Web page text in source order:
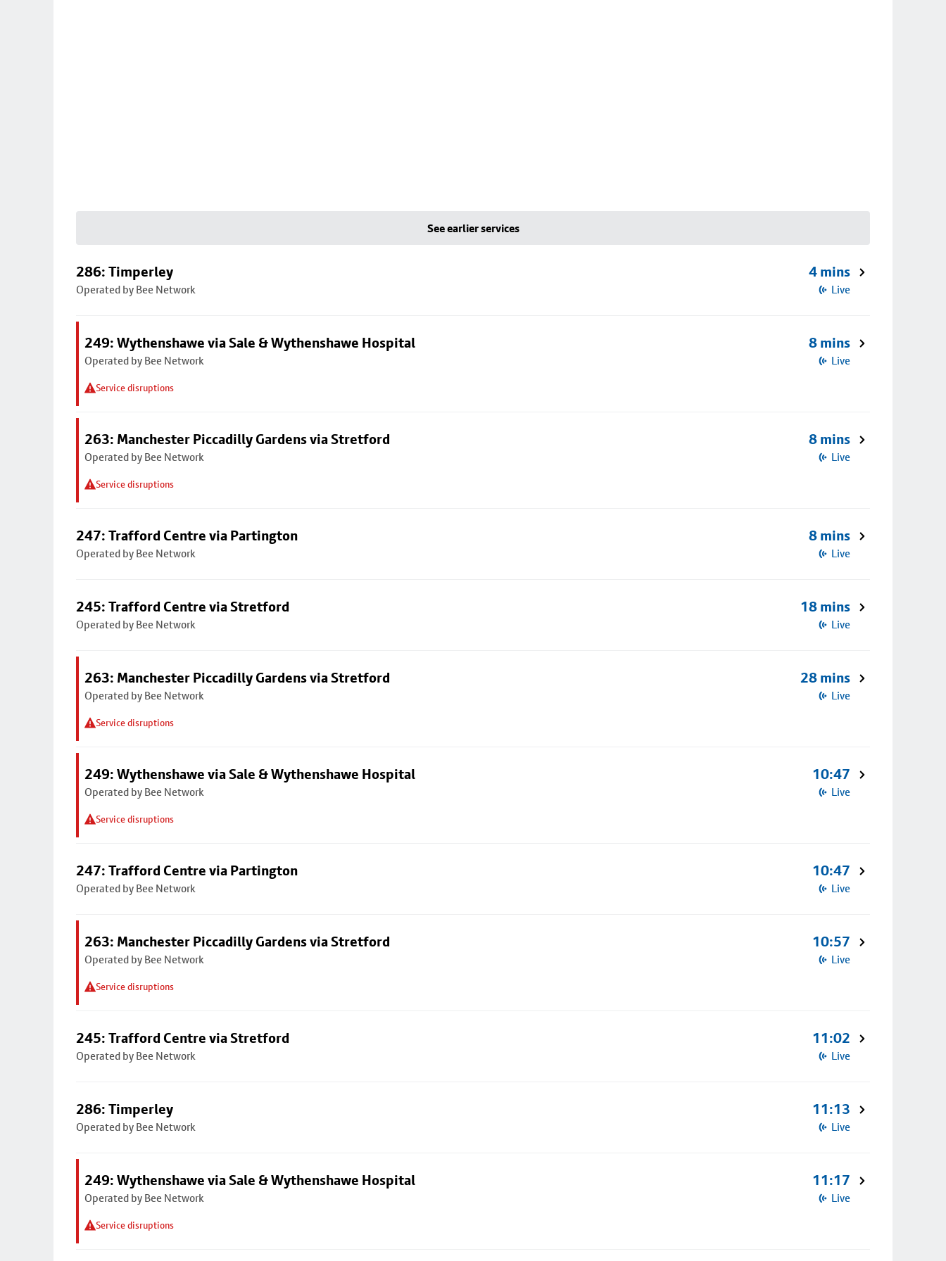
See earlier services
286: Timperley
Operated by Bee Network
4 mins
Live
249: Wythenshawe via Sale & Wythenshawe Hospital
Operated by Bee Network
Service disruptions
8 mins
Live
263: Manchester Piccadilly Gardens via Stretford
Operated by Bee Network
Service disruptions
8 mins
Live
247: Trafford Centre via Partington
Operated by Bee Network
8 mins
Live
245: Trafford Centre via Stretford
Operated by Bee Network
18 mins
Live
263: Manchester Piccadilly Gardens via Stretford
Operated by Bee Network
Service disruptions
28 mins
Live
249: Wythenshawe via Sale & Wythenshawe Hospital
Operated by Bee Network
Service disruptions
10:47
Live
247: Trafford Centre via Partington
Operated by Bee Network
10:47
Live
263: Manchester Piccadilly Gardens via Stretford
Operated by Bee Network
Service disruptions
10:57
Live
245: Trafford Centre via Stretford
Operated by Bee Network
11:02
Live
286: Timperley
Operated by Bee Network
11:13
Live
249: Wythenshawe via Sale & Wythenshawe Hospital
Operated by Bee Network
Service disruptions
11:17
Live